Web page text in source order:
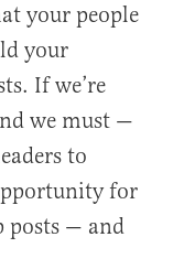
your people
your
If we’re
we must —
to
for
posts — and